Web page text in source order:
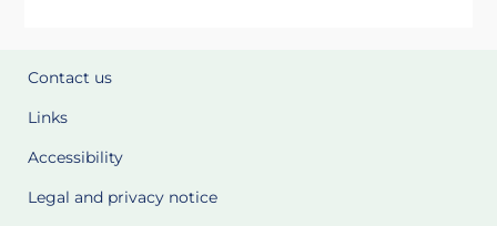
Contact us
Links
Accessibility
Legal and privacy notice